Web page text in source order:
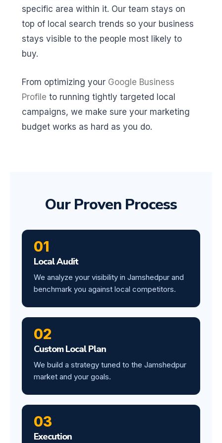
specific area within it. Our team stays on
top of local search trends so your business
stays visible to the people most likely to
buy.
From optimizing your Google Business
Profile to running tightly targeted local
campaigns, we make sure your marketing
budget works as hard as you do.
Our Proven Process
01
Local Audit
We analyze your visibility in Jamshedpur and
benchmark you against local competitors.
02
Custom Local Plan
We build a strategy tuned to the Jamshedpur
market and your goals.
03
Execution